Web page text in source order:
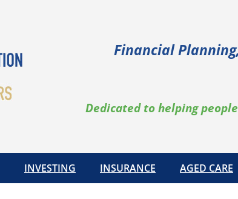
Financial
Dedicated to helping
INVESTING INSURANCE AGED CARE